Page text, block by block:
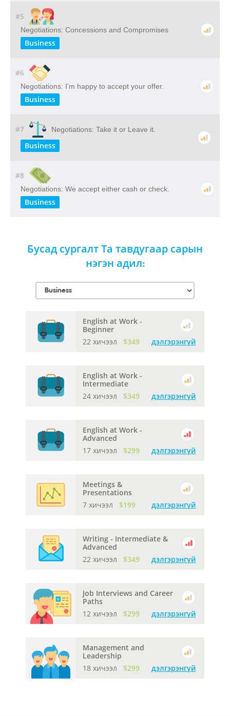
#5
Negotiations: Concessions and Compromises
Business
#6
Negotiations: I'm happy to accept your offer.
Business
#7 Negotiations: Take it or Leave it.
Business
#8
Negotiations: We accept either cash or check.
Business
Бусад сургалт Та тавдугаар сарын
нэгэн адил:
English at Work -
Beginner
22 хичээл
$349 дэлгэрэнгүй
English at Work -
Intermediate
24 хичээл
$349 дэлгэрэнгүй
English at Work -
Advanced
17 хичээл
$299 дэлгэрэнгүй
Meetings &
Presentations
7 хичээл
$199 дэлгэрэнгүй
Writing - Intermediate &
Advanced
22 хичээл
$349 дэлгэрэнгүй
Job Interviews and Career
Paths
12 хичээл
$299 дэлгэрэнгүй
Management and
Leadership
18 хичээл
$299 дэлгэрэнгүй